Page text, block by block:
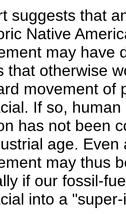
suggests that
Native
may have
that otherwise
movement of
If so,
has not been
age.
may thus
if our fossil-
into a